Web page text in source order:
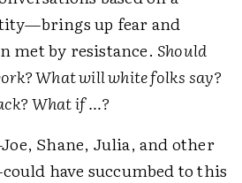
up fear and
met by resistance. Should
What will white folks say?
What if …?
Shane, Julia, and other
have succumbed to this